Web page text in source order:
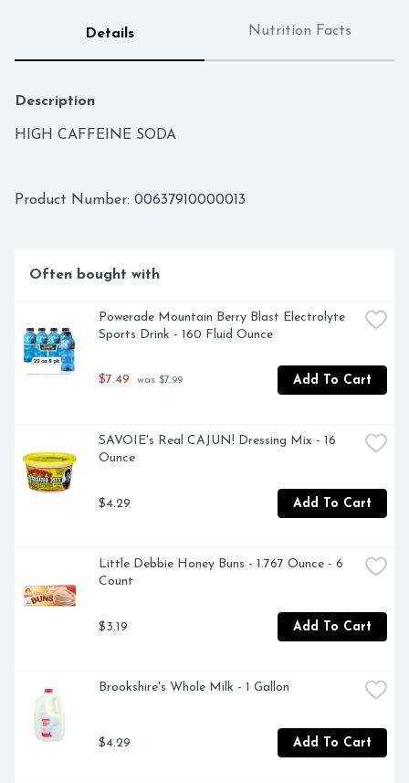
Details Nutrition Facts
Description
HIGH CAFFEINE SODA
Product Number: 00637910000013
Often bought with
Powerade Mountain Berry Blast Electrolyte
Sports Drink - 160 Fluid Ounce
$7.49 was $7.99 Add To Cart
SAVOIE's Real CAJUN! Dressing Mix - 16
Ounce
$4.29 Add To Cart
Little Debbie Honey Buns - 1.767 Ounce - 6
Count
$3.19 Add To Cart
Brookshire's Whole Milk - 1 Gallon
$4.29 Add To Cart